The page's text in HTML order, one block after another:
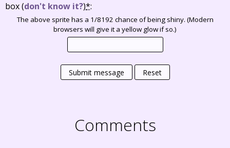
box(don't know it?)*:
The above sprite has a 1/8192 chance of being shiny. (Modern
browsers will give it a yellow glow if so.)
Submit message Reset
Comments